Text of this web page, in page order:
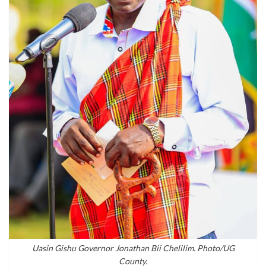
Uasin Gishu Governor Jonathan Bii Chelilim. Photo/UG
County.